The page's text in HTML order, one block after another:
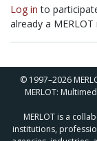
Log in to
already a
© 1997–2026
MERLOT:
MERLOT is a
institutions,